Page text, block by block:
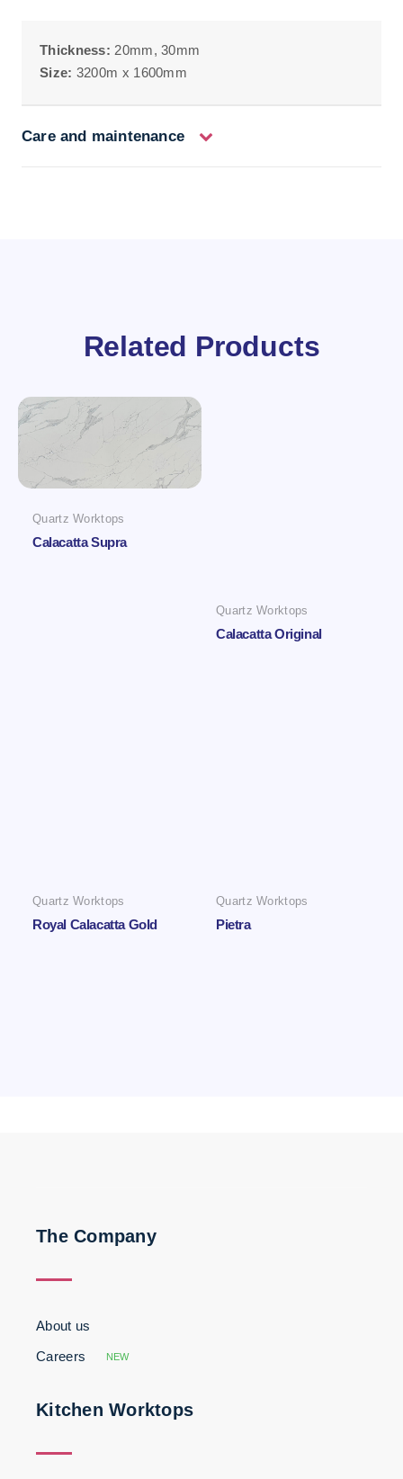
Thickness: 20mm, 30mm
Size: 3200m x 1600mm
Care and maintenance
Related Products
Quartz Worktops
Calacatta Supra
Quartz Worktops
Calacatta Original
Quartz Worktops
Royal Calacatta Gold
Quartz Worktops
Pietra
The Company
About us
Careers
NEW
Kitchen Worktops